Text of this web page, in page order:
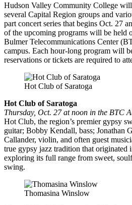
Hudson Valley Community College
several Capital Region groups and
part concert series that begins Oct. 27
of the upcoming programs will be held
Bulmer Telecommunications Center
campus. Each hour-long program will
reservations or tickets are required to
Hot Club of Saratoga
Hot Club of Saratoga
Thursday, Oct. 27 at noon in the BTC
Hot Club, the region’s premier gypsy
guitar; Bobby Kendall, bass; Jonathan
Callander, violin, and often guest
true gypsy jazz tradition that originated
exploring its full range from sweet,
swing.
Thomasina Winslow